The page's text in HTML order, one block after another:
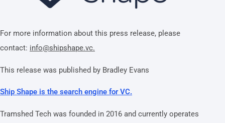
For more information about this press release, please
contact: info@shipshape.vc.
This release was published by Bradley Evans
Ship Shape is the search engine for VC.
Tramshed Tech was founded in 2016 and currently operates